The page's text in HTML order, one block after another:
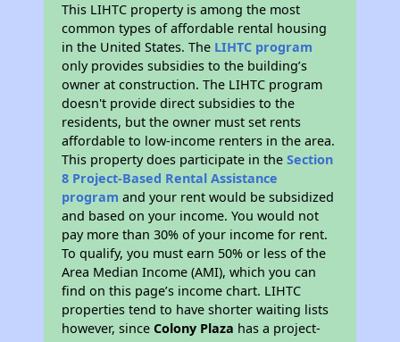
This LIHTC property is among the most
common types of affordable rental housing
in the United States. The LIHTC program
only provides subsidies to the building’s
owner at construction. The LIHTC program
doesn't provide direct subsidies to the
residents, but the owner must set rents
affordable to low-income renters in the area.
This property does participate in theSection
8 Project-Based Rental Assistance
program and your rent would be subsidized
and based on your income. You would not
pay more than 30% of your income for rent.
To qualify, you must earn 50% or less of the
Area Median Income (AMI), which you can
find on this page’s income chart. LIHTC
properties tend to have shorter waiting lists
however, sinceColony Plaza has a project-